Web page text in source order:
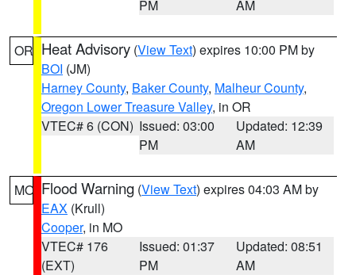
PM
AM
OR Heat Advisory (View Text) expires 10:00 PM by
BOI (JM)
Harney County, Baker County, Malheur County,
Oregon Lower Treasure Valley, in OR
VTEC# 6 (CON) Issued: 03:00
PM
Updated: 12:39
AM
MO Flood Warning (View Text) expires 04:03 AM by
EAX (Krull)
Cooper, in MO
VTEC# 176
(EXT)
Issued: 01:37
PM
Updated: 08:51
AM